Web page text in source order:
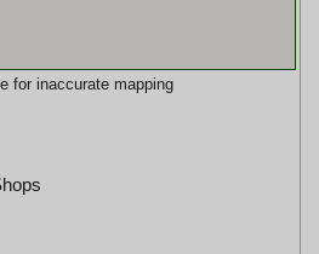
for inaccurate mapping